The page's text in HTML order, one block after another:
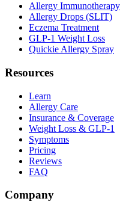
Allergy Immunotherapy
Allergy Drops (SLIT)
Eczema Treatment
GLP-1 Weight Loss
Quickie Allergy Spray
Resources
Learn
Allergy Care
Insurance & Coverage
Weight Loss & GLP-1
Symptoms
Pricing
Reviews
FAQ
Company